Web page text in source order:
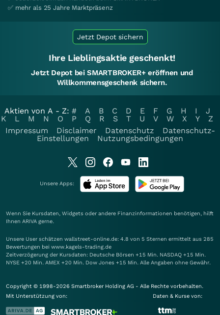
✅ mehr als 25 Jahre Marktpräsenz
Jetzt Depot sichern
Ihre Lieblingsaktie geschenkt!
Jetzt Depot bei SMARTBROKER+ eröffnen und
Willkommensgeschenk sichern.
Aktien von A - Z: # A B C D E F G H I
J
K
L M N O P Q R S T U V W X Y
Z
Impressum
Disclaimer Datenschutz
Datenschutz-
Einstellungen
Nutzungsbedingungen
Unsere Apps:
Wenn Sie Kursdaten, Widgets oder andere Finanzinformationen benötigen, hilft
Ihnen ARIVA gerne.
Unsere User schätzen wallstreet-online.de: 4.8 von 5 Sternen ermittelt aus 285
Bewertungen bei www.kagels-trading.de
Zeitverzögerung der Kursdaten: Deutsche Börsen +15 Min. NASDAQ +15 Min.
NYSE +20 Min. AMEX +20 Min. Dow Jones +15 Min. Alle Angaben ohne Gewähr.
Copyright © 1998-2026 Smartbroker Holding AG - Alle Rechte vorbehalten.
Mit Unterstützung von:
Daten & Kurse von: